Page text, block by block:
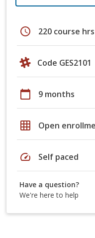
schedule 220 course hrs
Code GES2101
calendar_today 9 months
grid_on Open
speed Self paced
Have a question?
We're here to help